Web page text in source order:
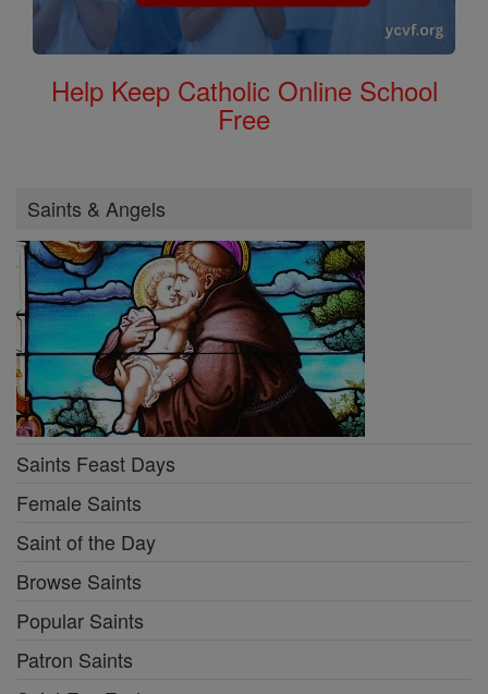
Help Keep Catholic Online School
Free
Saints & Angels
Saints Feast Days
Female Saints
Saint of the Day
Browse Saints
Popular Saints
Patron Saints